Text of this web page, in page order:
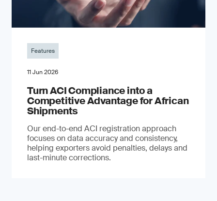
Features
11 Jun 2026
Turn ACI Compliance into a
Competitive Advantage for African
Shipments
Our end-to-end ACI registration approach
focuses on data accuracy and consistency,
helping exporters avoid penalties, delays and
last-minute corrections.